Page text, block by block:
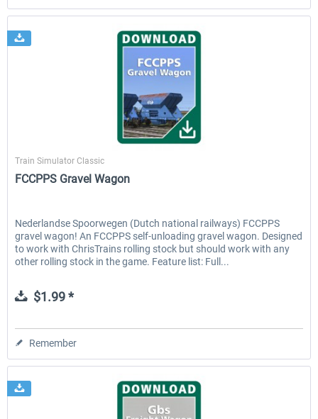
ChrisTrains
Train Simulator Classic
FCCPPS Gravel Wagon
Nederlandse Spoorwegen (Dutch national railways) FCCPPS
gravel wagon! An FCCPPS self-unloading gravel wagon. Designed
to work with ChrisTrains rolling stock but should work with any
other rolling stock in the game. Feature list: Full...
$1.99 *
Remember